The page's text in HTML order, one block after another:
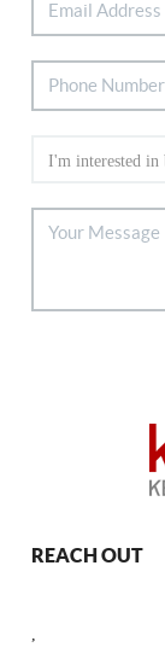
REACH OUT